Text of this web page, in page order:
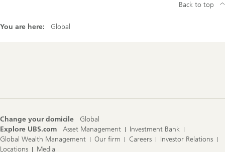
You are here: Global
Back to top
Change your domicile
Global
Explore UBS.com
Asset Management
Investment Bank
Global Wealth Management
Our firm Careers
Investor Relations
Locations
Media